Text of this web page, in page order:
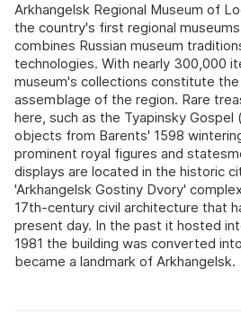
Arkhangelsk Regional Museum of
the country's first regional
combines Russian museum
technologies. With nearly 300,000
museum's collections constitute
assemblage of the region. Rare
here, such as the Tyapinsky
objects from Barents' 1598
prominent royal figures and
displays are located in the historic
'Arkhangelsk Gostiny Dvory'
17th-century civil architecture that
present day. In the past it hosted
1981 the building was converted
became a landmark of Arkhangelsk.